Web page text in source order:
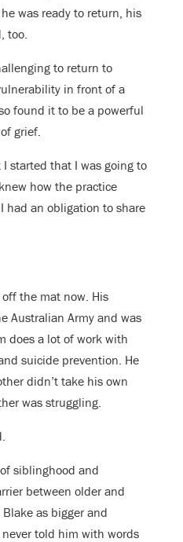
was ready to return, his
too.
to return to
in front of a
found it to be a powerful
grief.
started that I was going to
how the practice
had an obligation to share
off the mat now. His
Australian Army and was
does a lot of work with
suicide prevention. He
didn’t take his own
was struggling.
siblinghood and
between older and
as bigger and
told him with words